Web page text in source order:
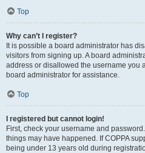
Top
Why can’t I register?
It is possible a board administrator has
visitors from signing up. A board
address or disallowed the username you
board administrator for assistance.
Top
I registered but cannot login!
First, check your username and
things may have happened. If COPPA
being under 13 years old during